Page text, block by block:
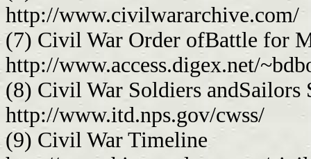
http://www.civilwararchive.com/
(7) Civil War Order ofBattle for
http://www.access.digex.net/
(8) Civil War Soldiers andSailors
http://www.itd.nps.gov/cwss/
(9) Civil War Timeline